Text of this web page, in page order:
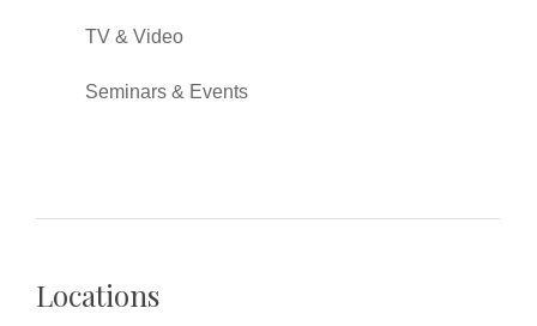
TV & Video
Seminars & Events
Locations